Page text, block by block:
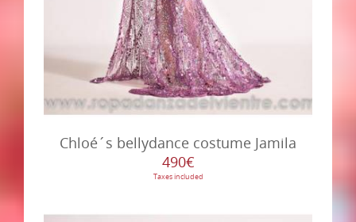
Chloé´s bellydance costume Jamila
490€
Taxes included